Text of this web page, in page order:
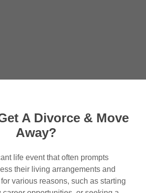
A Divorce & Move
Away?
life event that often prompts
their living arrangements and
various reasons, such as starting